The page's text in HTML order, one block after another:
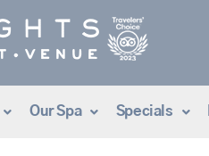
Our Spa Specials